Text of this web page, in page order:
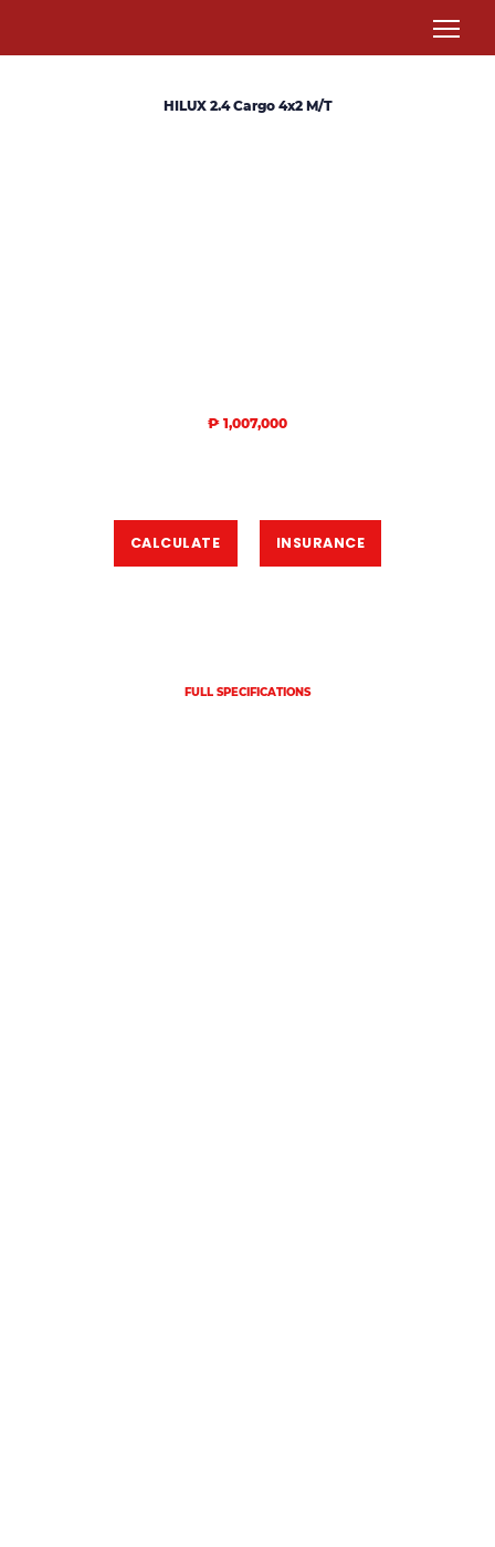
HILUX 2.4 Cargo 4x2 M/T
₱ 1,007,000
CALCULATE INSURANCE
FULL SPECIFICATIONS